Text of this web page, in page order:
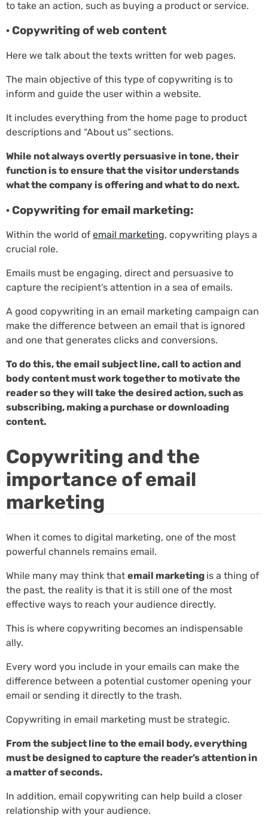
to take an action, such as buying a product or service.
· Copywriting of web content
Here we talk about the texts written for web pages.
The main objective of this type of copywriting is to
inform and guide the user within a website.
It includes everything from the home page to product
descriptions and “About us” sections.
While not always overtly persuasive in tone, their
function is to ensure that the visitor understands
what the company is offering and what to do next.
· Copywriting for email marketing:
Within the world of email marketing, copywriting plays a
crucial role.
Emails must be engaging, direct and persuasive to
capture the recipient’s attention in a sea of emails.
A good copywriting in an email marketing campaign can
make the difference between an email that is ignored
and one that generates clicks and conversions.
To do this, the email subject line, call to action and
body content must work together to motivate the
reader so they will take the desired action, such as
subscribing, making a purchase or downloading
content.
Copywriting and the
importance of email
marketing
When it comes to digital marketing, one of the most
powerful channels remains email.
While many may think that email marketing is a thing of
the past, the reality is that it is still one of the most
effective ways to reach your audience directly.
This is where copywriting becomes an indispensable
ally.
Every word you include in your emails can make the
difference between a potential customer opening your
email or sending it directly to the trash.
Copywriting in email marketing must be strategic.
From the subject line to the email body, everything
must be designed to capture the reader’s attention in
a matter of seconds.
In addition, email copywriting can help build a closer
relationship with your audience.